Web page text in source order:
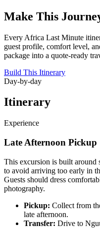
Make This
Every Africa Last Minute
guest profile, comfort level,
package into a quote-ready
Build This Itinerary
Day-by-day
Itinerary
Experience
Late Afternoon Pickup
This excursion is built around
to avoid arriving too early in
Guests should dress
photography.
Pickup: Collect from
late afternoon.
Transfer: Drive to